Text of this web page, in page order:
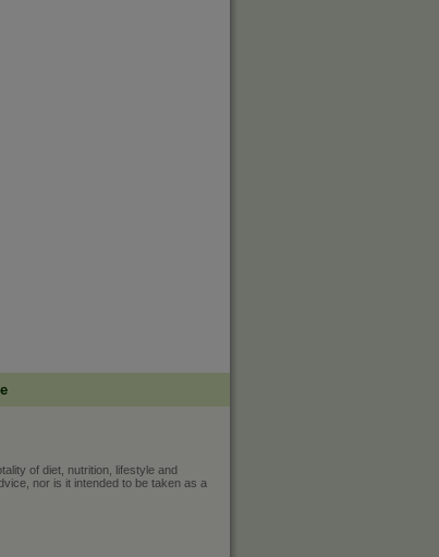
of diet, nutrition, lifestyle and
nor is it intended to be taken as a